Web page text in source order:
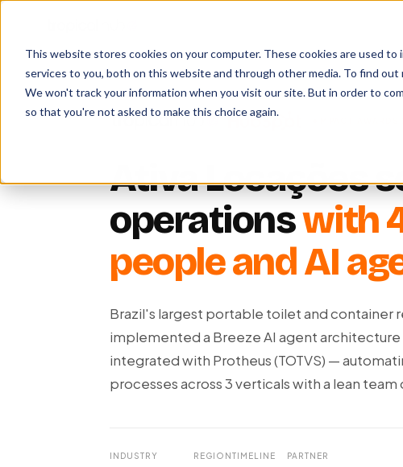
This website stores cookies on your computer. These cookies are used
services to you, both on this website and through other media. To find out
We won't track your information when you visit our site. But in order to
so that you're not asked to make this choice again.
× IMPACT
Ativa Locações
operationswith
people and AI
Brazil's largest portable toilet and container
implemented a Breeze AI agent
integrated with Protheus (TOTVS) —
processes across 3 verticals with a lean team
INDUSTRY REGIONTIMELINE PARTNER